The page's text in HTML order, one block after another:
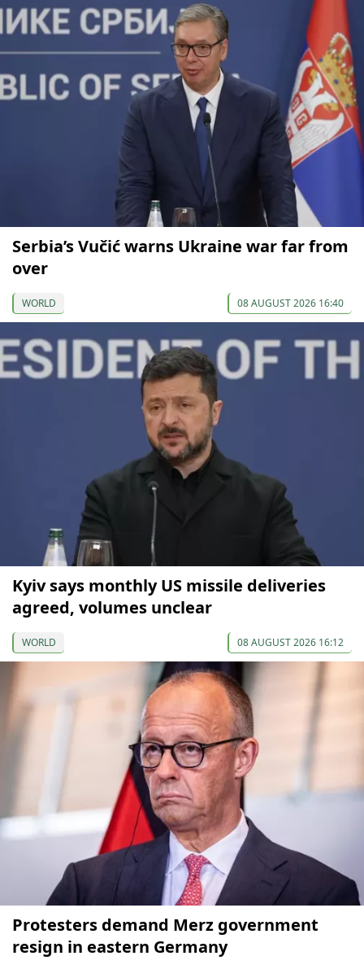
Serbia’s Vučić warns Ukraine war far from
over
WORLD 08 AUGUST 2026 16:40
Kyiv says monthly US missile deliveries
agreed, volumes unclear
WORLD 08 AUGUST 2026 16:12
Protesters demand Merz government
resign in eastern Germany